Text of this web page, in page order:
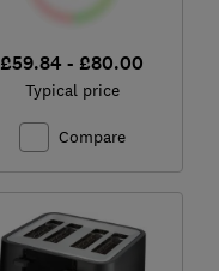
£59.84 - £80.00
Typical price
Compare